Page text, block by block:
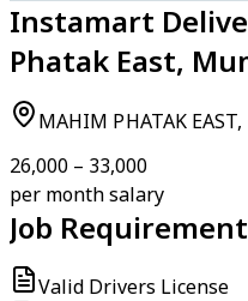
Instamart
Phatak East,
MAHIM PHATAK
₹26,000 – ₹33,000
per month salary
Job
Valid Drivers License